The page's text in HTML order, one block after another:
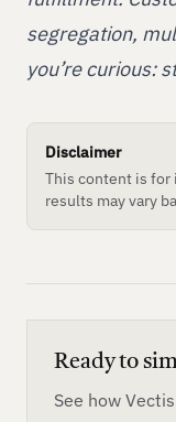
segregation,
you’re curious:
Disclaimer
This content is
results may vary
Ready to
See how